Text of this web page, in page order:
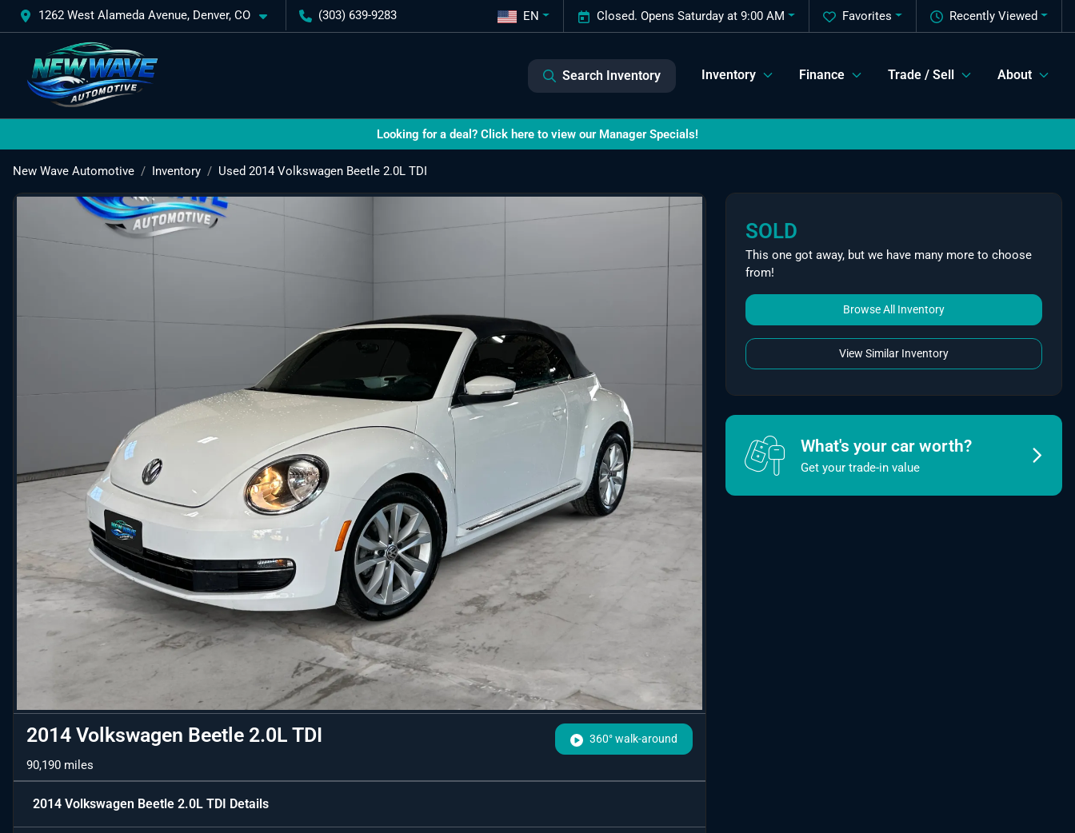
1262 West Alameda Avenue, Denver, CO (303) 639-9283 Recently Viewed
Favorites
Closed. Opens Saturday at 9:00 AM
EN
Search Inventory Inventory Finance Trade / Sell About
Looking for a deal? Click here to view our Manager Specials!
New Wave Automotive Inventory Used 2014 Volkswagen Beetle 2.0L TDI
360° walk-around
2014 Volkswagen Beetle 2.0L TDI
90,190 miles
2014 Volkswagen Beetle 2.0L TDI Details
SOLD
This one got away, but we have many more to choose
from!
Browse All Inventory
View Similar Inventory
What's your car worth?
Get your trade-in value